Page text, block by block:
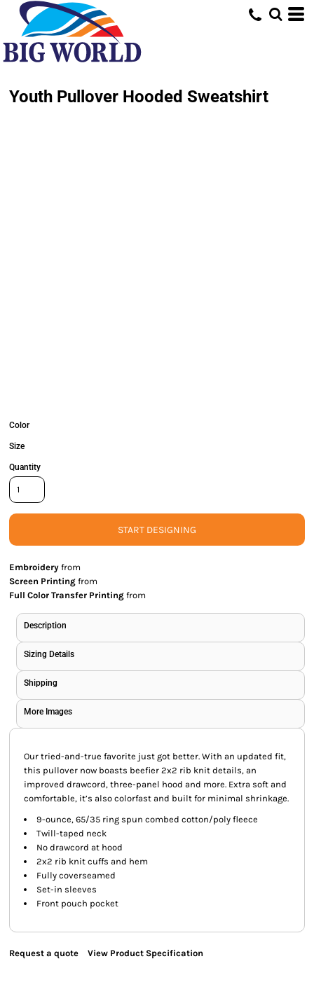
Youth Pullover Hooded Sweatshirt
Color
Size
Quantity
START DESIGNING
Embroidery from
Screen Printing from
Full Color Transfer Printing from
Description
Sizing Details
Shipping
More Images
Our tried-and-true favorite just got better. With an updated fit,
this pullover now boasts beefier 2x2 rib knit details, an
improved drawcord, three-panel hood and more. Extra soft and
comfortable, it’s also colorfast and built for minimal shrinkage.
9-ounce, 65/35 ring spun combed cotton/poly fleece
Twill-taped neck
No drawcord at hood
2x2 rib knit cuffs and hem
Fully coverseamed
Set-in sleeves
Front pouch pocket
Request a quote View Product Specification